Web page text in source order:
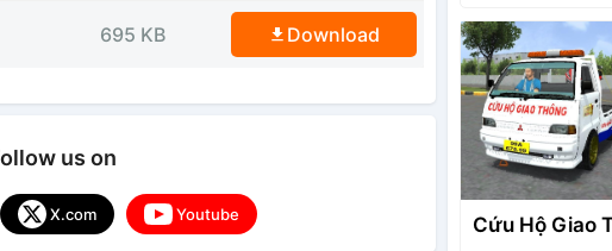
695 KB Download
us on
X.com Youtube